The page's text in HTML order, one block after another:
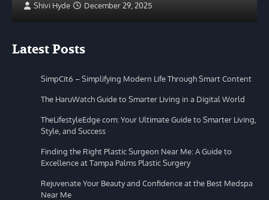
Shivi Hyde December 29, 2025
Latest Posts
SimpCit6 – Simplifying Modern Life Through Smart Content
The HaruWatch Guide to Smarter Living in a Digital World
TheLifestyleEdge com: Your Ultimate Guide to Smarter Living,
Style, and Success
Finding the Right Plastic Surgeon Near Me: A Guide to
Excellence at Tampa Palms Plastic Surgery
Rejuvenate Your Beauty and Confidence at the Best Medspa
Near Me